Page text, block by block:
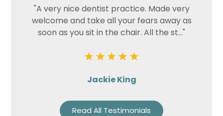
"A very nice dentist practice. Made very
welcome and take all your fears away as
soon as you sit in the chair. All the st..."
Jackie King
Read All Testimonials